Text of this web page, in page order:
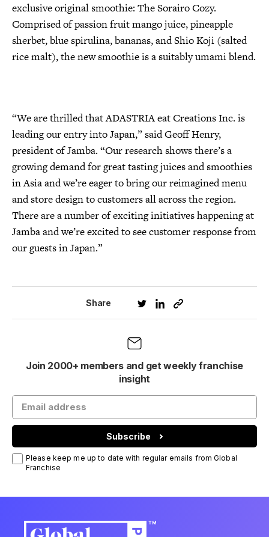
exclusive original smoothie: The Sorairo Cozy.
Comprised of passion fruit mango juice, pineapple
sherbet, blue spirulina, bananas, and Shio Koji (salted
rice malt), the new smoothie is a suitably umami blend.
“We are thrilled that ADASTRIA eat Creations Inc. is
leading our entry into Japan,” said Geoff Henry,
president of Jamba. “Our research shows there’s a
growing demand for great tasting juices and smoothies
in Asia and we’re eager to bring our reimagined menu
and store design to customers all across the region.
There are a number of exciting initiatives happening at
Jamba and we’re excited to see customer response from
our guests in Japan.”
Share
Join 2000+ members and get weekly franchise
insight
Subscribe
Please keep me up to date with regular emails from Global
Franchise